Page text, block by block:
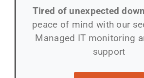
Tired of unexpected
peace of mind with our
Managed IT monitoring
support